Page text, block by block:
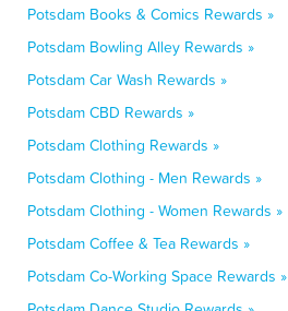
Potsdam Books & Comics Rewards »
Potsdam Bowling Alley Rewards »
Potsdam Car Wash Rewards »
Potsdam CBD Rewards »
Potsdam Clothing Rewards »
Potsdam Clothing - Men Rewards »
Potsdam Clothing - Women Rewards »
Potsdam Coffee & Tea Rewards »
Potsdam Co-Working Space Rewards »